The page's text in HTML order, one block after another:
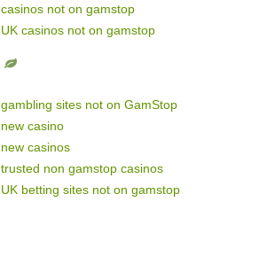
casinos not on gamstop
UK casinos not on gamstop
gambling sites not on GamStop
new casino
new casinos
trusted non gamstop casinos
UK betting sites not on gamstop